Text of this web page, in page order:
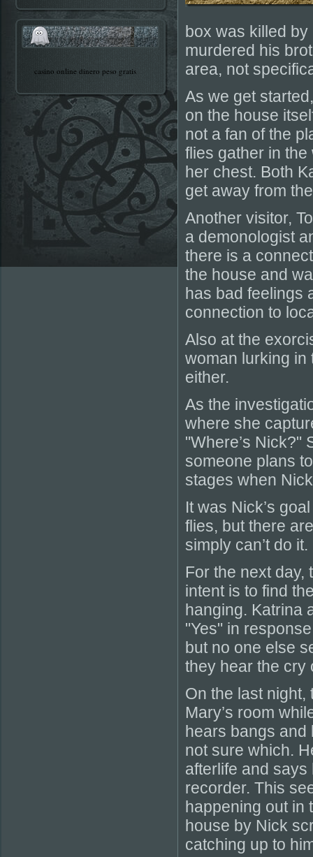
casino online dinero peso gratis
box was killed
murdered his
area, not
As we get
on the house
not a fan of the
flies gather in
her chest. Both
get away from
Another visitor,
a demonologist
there is a
the house and
has bad feelings
connection to
Also at the
woman lurking in
either.
As the
where she
"Where’s Nick?"
someone plans
stages when
It was Nick’s
flies, but there
simply can’t do
For the next day,
intent is to find
hanging. Katrina
"Yes" in
but no one else
they hear the cry
On the last
Mary’s room
hears bangs and
not sure which.
afterlife and says
recorder. This
happening out in
house by Nick
catching up to